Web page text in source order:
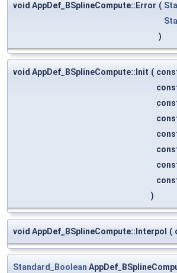
void AppDef_BSplineCompute::Error (
)
void AppDef_BSplineCompute::Init (
)
void AppDef_BSplineCompute::Interpol (
Standard_Boolean